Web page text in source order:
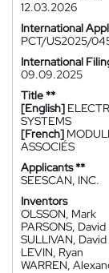
12.03.2026
International
PCT/US2025/
International
09.09.2025
Title **
[English]
SYSTEMS
[French]
ASSOCIÉS
Applicants **
SEESCAN, INC.
Inventors
OLSSON, Mark
PARSONS, David
SULLIVAN, David
LEVIN, Ryan
WARREN,